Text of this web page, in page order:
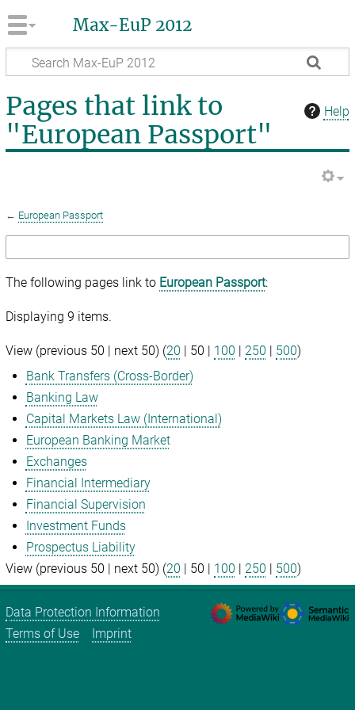
Max-EuP 2012
Help
Pages that link to
"European Passport"
← European Passport
The following pages link to European Passport:
Displaying 9 items.
View (previous 50 next 50) (20 50 100 250 500)
Bank Transfers (Cross-Border)
Banking Law
Capital Markets Law (International)
European Banking Market
Exchanges
Financial Intermediary
Financial Supervision
Investment Funds
Prospectus Liability
View (previous 50 next 50) (20 50 100 250 500)
Data Protection Information
Terms of Use
Imprint